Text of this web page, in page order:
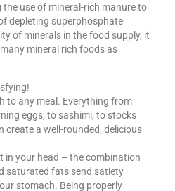
use of mineral-rich manure to
depleting superphosphate
of minerals in the food supply, it
mineral rich foods as
to any meal. Everything from
eggs, to sashimi, to stocks
create a well-rounded, delicious
your head – the combination
saturated fats send satiety
stomach. Being properly